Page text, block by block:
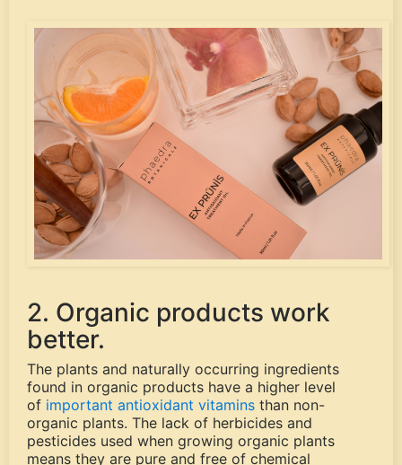
2. Organic products work
better.
The plants and naturally occurring ingredients
found in organic products have a higher level
of important antioxidant vitamins than non-
organic plants. The lack of herbicides and
pesticides used when growing organic plants
means they are pure and free of chemical